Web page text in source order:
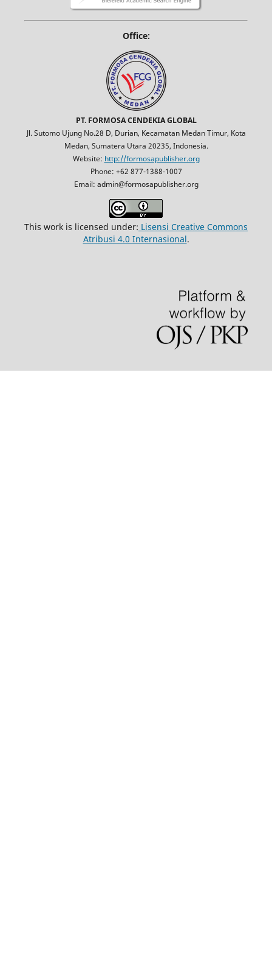
Office:
PT. FORMOSA CENDEKIA GLOBAL
Jl. Sutomo Ujung No.28 D, Durian, Kecamatan Medan Timur, Kota
Medan, Sumatera Utara 20235, Indonesia.
Website: http://formosapublisher.org
Phone: +62 877-1388-1007
Email: admin@formosapublisher.org
This work is licensed under: Lisensi Creative Commons
Atribusi 4.0 Internasional.